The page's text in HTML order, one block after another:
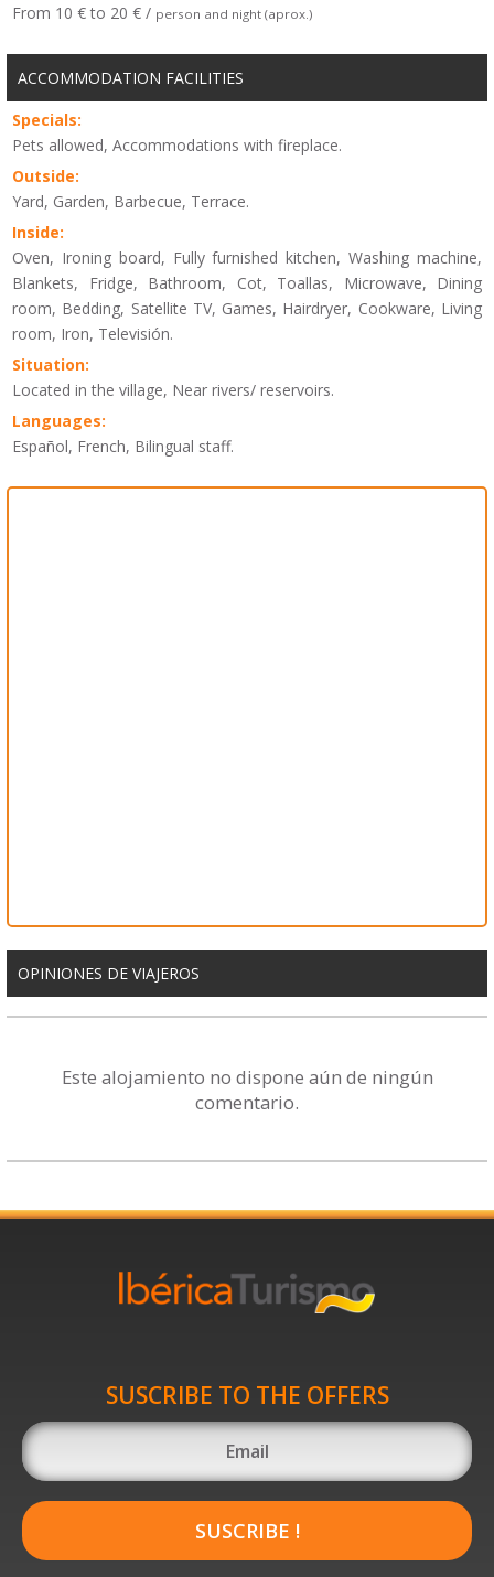
From 10 € to 20 € / person and night (aprox.)
ACCOMMODATION FACILITIES
Specials:
Pets allowed, Accommodations with fireplace.
Outside:
Yard, Garden, Barbecue, Terrace.
Inside:
Oven, Ironing board, Fully furnished kitchen, Washing machine,
Blankets, Fridge, Bathroom, Cot, Toallas, Microwave, Dining
room, Bedding, Satellite TV, Games, Hairdryer, Cookware, Living
room, Iron, Televisión.
Situation:
Located in the village, Near rivers/ reservoirs.
Languages:
Español, French, Bilingual staff.
OPINIONES DE VIAJEROS
Este alojamiento no dispone aún de ningún
comentario.
SUSCRIBE TO THE OFFERS
SUSCRIBE !